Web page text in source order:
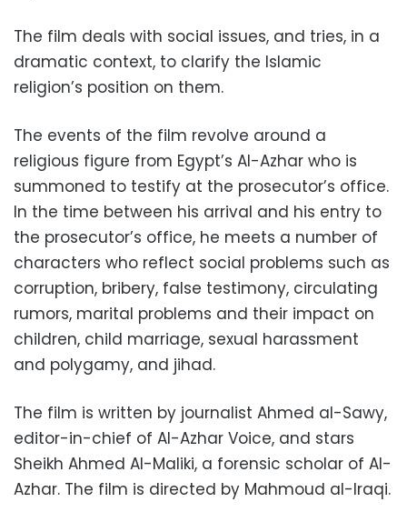
The film deals with social issues, and tries, in a
dramatic context, to clarify the Islamic
religion’s position on them.
The events of the film revolve around a
religious figure from Egypt’s Al-Azhar who is
summoned to testify at the prosecutor’s office.
In the time between his arrival and his entry to
the prosecutor’s office, he meets a number of
characters who reflect social problems such as
corruption, bribery, false testimony, circulating
rumors, marital problems and their impact on
children, child marriage, sexual harassment
and polygamy, and jihad.
The film is written by journalist Ahmed al-Sawy,
editor-in-chief of Al-Azhar Voice, and stars
Sheikh Ahmed Al-Maliki, a forensic scholar of Al-
Azhar. The film is directed by Mahmoud al-Iraqi.